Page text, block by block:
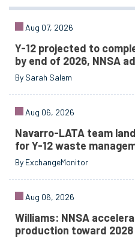
Aug 07, 2026
Y-12 projected to
by end of 2026, NNSA
By Sarah Salem
Aug 06, 2026
Navarro-LATA team
for Y-12 waste
By ExchangeMonitor
Aug 06, 2026
Williams: NNSA
production toward 2028